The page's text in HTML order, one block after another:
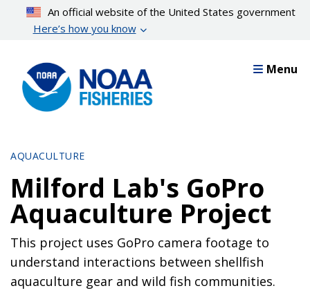
content
An official website of the United States government
Here’s how you know
Menu
AQUACULTURE
Milford Lab's GoPro
Aquaculture Project
This project uses GoPro camera footage to
understand interactions between shellfish
aquaculture gear and wild fish communities.